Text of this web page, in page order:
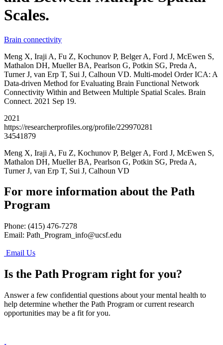
Scales.
Brain connectivity
Meng X, Iraji A, Fu Z, Kochunov P, Belger A, Ford J, McEwen S,
Mathalon DH, Mueller BA, Pearlson G, Potkin SG, Preda A,
Turner J, van Erp T, Sui J, Calhoun VD. Multi-model Order ICA: A
Data-driven Method for Evaluating Brain Functional Network
Connectivity Within and Between Multiple Spatial Scales. Brain
Connect. 2021 Sep 19.
2021
https://researcherprofiles.org/profile/229970281
34541879
Meng X, Iraji A, Fu Z, Kochunov P, Belger A, Ford J, McEwen S,
Mathalon DH, Mueller BA, Pearlson G, Potkin SG, Preda A,
Turner J, van Erp T, Sui J, Calhoun VD
For more information about the Path
Program
Phone: (415) 476-7278
Email: Path_Program_info@ucsf.edu
Email Us
Is the Path Program right for you?
Answer a few confidential questions about your mental health to
help determine whether the Path Program or current research
opportunities may be a fit for you.